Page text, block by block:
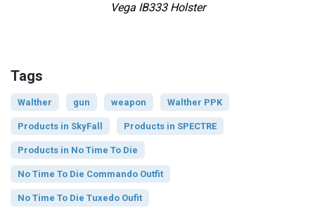
Vega IB333 Holster
Tags
Walther gun weapon Walther PPK
Products in SkyFall Products in SPECTRE
Products in No Time To Die
No Time To Die Commando Outfit
No Time To Die Tuxedo Oufit